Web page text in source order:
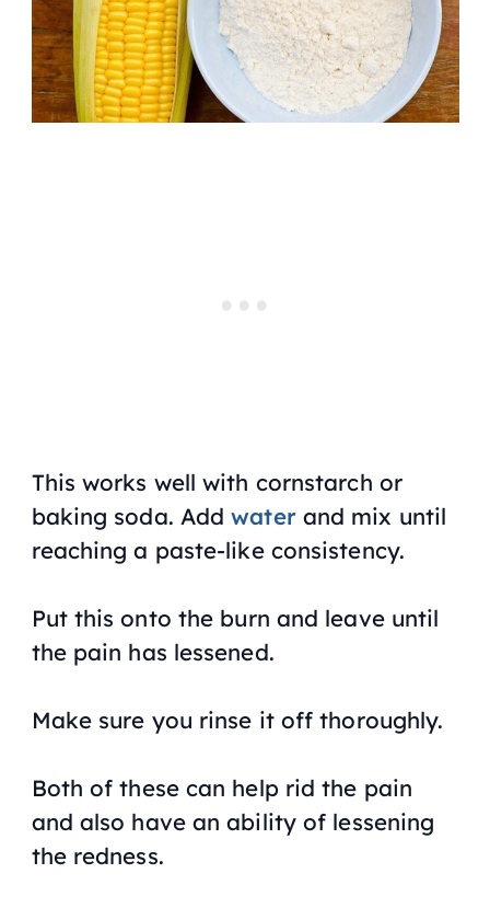
This works well with cornstarch or
baking soda. Addwaterand mix until
reaching a paste-like consistency.
Put this onto the burn and leave until
the pain has lessened.
Make sure you rinse it off thoroughly.
Both of these can help rid the pain
and also have an ability of lessening
the redness.